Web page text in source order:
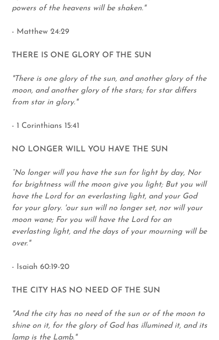
powers of the heavens will be shaken."
- Matthew 24:29
THERE IS ONE GLORY OF THE SUN
"There is one glory of the sun, and another glory of the
moon, and another glory of the stars; for star differs
from star in glory."
- 1 Corinthians 15:41
NO LONGER WILL YOU HAVE THE SUN
“No longer will you have the sun for light by day, Nor
for brightness will the moon give you light; But you will
have the Lord for an everlasting light, and your God
for your glory. 'our sun will no longer set, nor will your
moon wane; For you will have the Lord for an
everlasting light, and the days of your mourning will be
over."
- Isaiah 60:19-20
THE CITY HAS NO NEED OF THE SUN
"And the city has no need of the sun or of the moon to
shine on it, for the glory of God has illumined it, and its
lamp is the Lamb."